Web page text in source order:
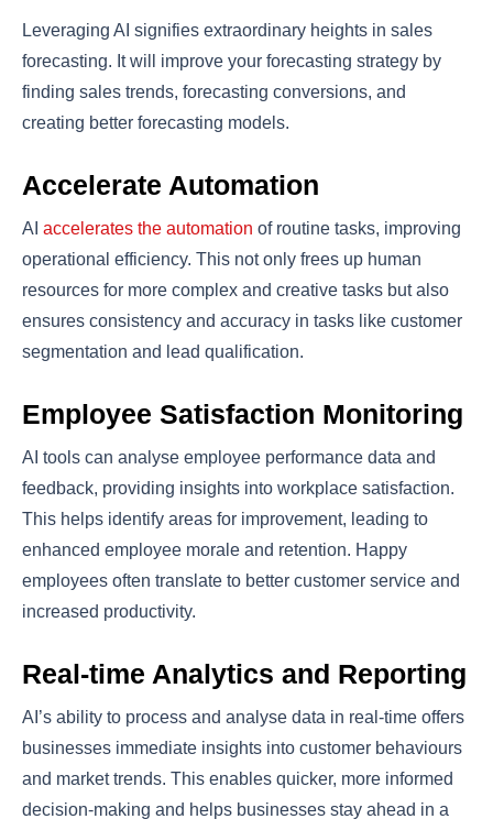
Leveraging AI signifies extraordinary heights in sales
forecasting. It will improve your forecasting strategy by
finding sales trends, forecasting conversions, and
creating better forecasting models.
Accelerate Automation
AI accelerates the automation of routine tasks, improving
operational efficiency. This not only frees up human
resources for more complex and creative tasks but also
ensures consistency and accuracy in tasks like customer
segmentation and lead qualification.
Employee Satisfaction Monitoring
AI tools can analyse employee performance data and
feedback, providing insights into workplace satisfaction.
This helps identify areas for improvement, leading to
enhanced employee morale and retention. Happy
employees often translate to better customer service and
increased productivity.
Real-time Analytics and Reporting
AI’s ability to process and analyse data in real-time offers
businesses immediate insights into customer behaviours
and market trends. This enables quicker, more informed
decision-making and helps businesses stay ahead in a